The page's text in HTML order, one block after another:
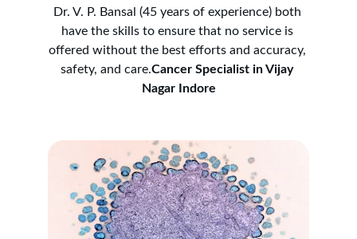
Dr. V. P. Bansal (45 years of experience) both
have the skills to ensure that no service is
offered without the best efforts and accuracy,
safety, and care.Cancer Specialist in Vijay
Nagar Indore